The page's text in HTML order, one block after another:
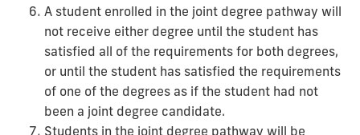
A student enrolled in the joint degree pathway will
not receive either degree until the student has
satisfied all of the requirements for both degrees,
or until the student has satisfied the requirements
of one of the degrees as if the student had not
been a joint degree candidate.
Students in the joint degree pathway will be